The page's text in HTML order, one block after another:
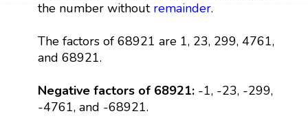
the number without remainder.
The factors of 68921 are 1, 23, 299, 4761,
and 68921.
Negative factors of 68921: -1, -23, -299,
-4761, and -68921.